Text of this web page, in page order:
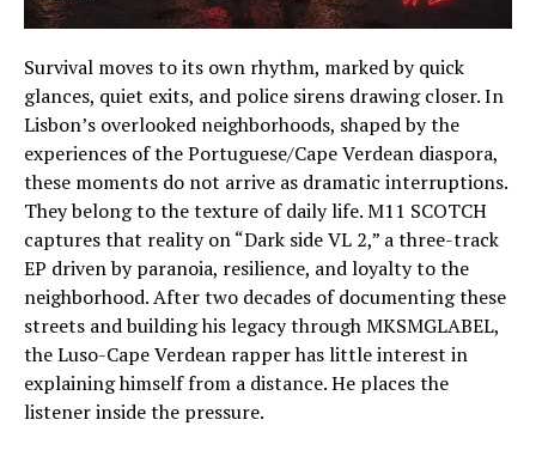
Survival moves to its own rhythm, marked by quick
glances, quiet exits, and police sirens drawing closer. In
Lisbon’s overlooked neighborhoods, shaped by the
experiences of the Portuguese/Cape Verdean diaspora,
these moments do not arrive as dramatic interruptions.
They belong to the texture of daily life. M11 SCOTCH
captures that reality on “Dark side VL 2,” a three-track
EP driven by paranoia, resilience, and loyalty to the
neighborhood. After two decades of documenting these
streets and building his legacy through MKSMGLABEL,
the Luso-Cape Verdean rapper has little interest in
explaining himself from a distance. He places the
listener inside the pressure.